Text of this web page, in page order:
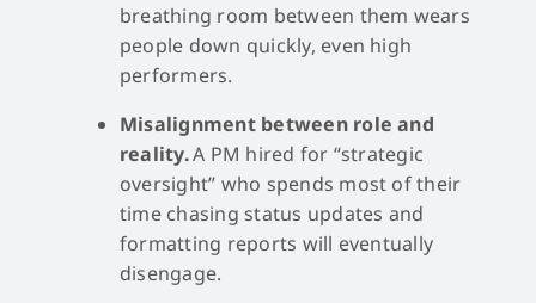
breathing room between them wears
people down quickly, even high
performers.
Misalignment between role and
reality.A PM hired for “strategic
oversight” who spends most of their
time chasing status updates and
formatting reports will eventually
disengage.